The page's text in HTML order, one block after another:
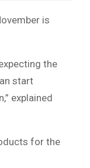
is
the
start
explained
for the